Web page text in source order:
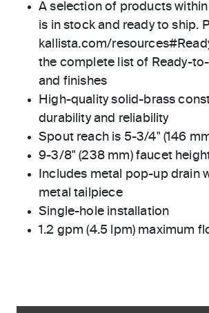
A selection of products
is in stock and ready to ship.
kallista.com/
the complete list of Ready-
and finishes
High-quality solid-brass
durability and reliability
Spout reach is 5-3/4" (146
9-3/8" (238 mm) faucet
Includes metal pop-up drain
metal tailpiece
Single-hole installation
1.2 gpm (4.5 lpm) maximum